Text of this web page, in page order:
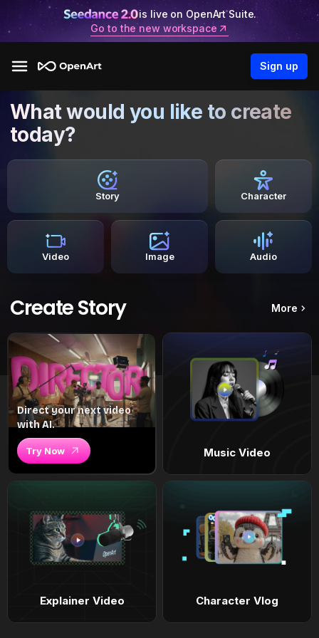
is live on OpenArt Suite.
Go to the new workspace
Sign up
What would you like to create
today?
Story Character
Video Image Audio
Create Story More
Direct your next video
with AI.
Try Now Music Video
Explainer Video Character Vlog